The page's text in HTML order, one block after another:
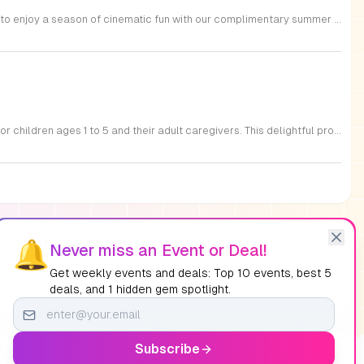
Hill & the Triangle
All
🔔 Never miss an Event or Deal!
Get weekly events and deals: Top 10 events, best 5
deals, and 1 hidden gem spotlight.
Subscribe
09:00 PM